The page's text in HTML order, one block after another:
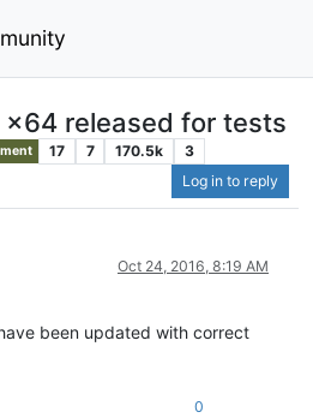
x64 released for tests
17 7 170.5k
3
Log in to reply
Oct 24, 2016, 8:19 AM
been updated with correct
0